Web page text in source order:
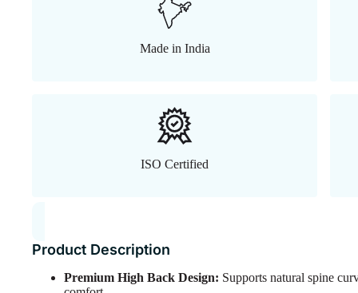
Made in India
ISO Certified
Product Description
Premium High Back Design: Supports natural spine